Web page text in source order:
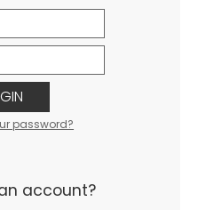
password?
account?